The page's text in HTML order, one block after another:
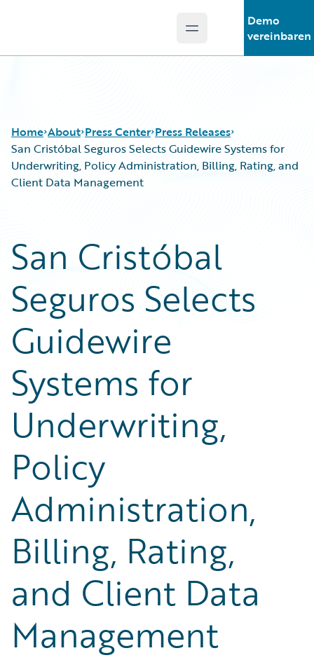
Open main menu
Demo
vereinbaren
Home About Press Center Press Releases
San Cristóbal Seguros Selects Guidewire Systems for
Underwriting, Policy Administration, Billing, Rating, and
Client Data Management
San Cristóbal
Seguros Selects
Guidewire
Systems for
Underwriting,
Policy
Administration,
Billing, Rating,
and Client Data
Management